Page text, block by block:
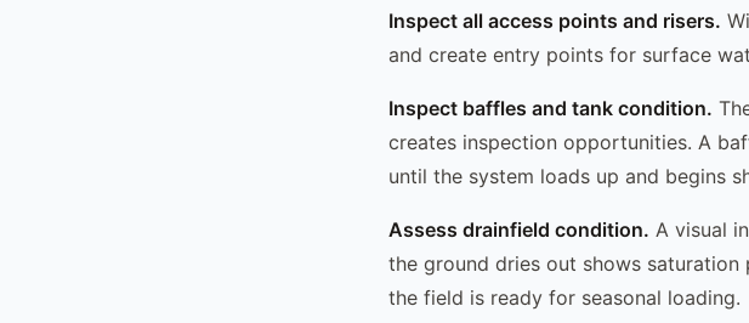
Inspect all access points and risers.
and create entry points for surface
Inspect baffles and tank condition.
creates inspection opportunities. A
until the system loads up and begins
Assess drainfield condition. A visual
the ground dries out shows
the field is ready for seasonal loading.